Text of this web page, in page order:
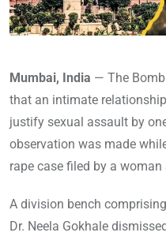
Mumbai, India — The
that an intimate
justify sexual assault by
observation was made
rape case filed by a
A division bench
Dr. Neela Gokhale